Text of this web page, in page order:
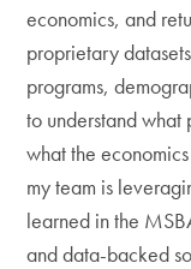
economics, and
proprietary
programs,
to understand what
what the
my team is
learned in the
and data-backed